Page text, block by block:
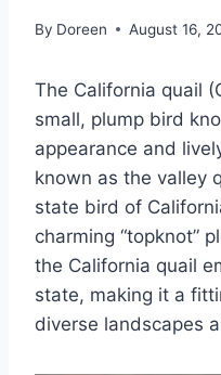
By Doreen August 16,
The California quail
small, plump bird
appearance and
known as the valley
state bird of
charming “topknot”
the California quail
state, making it a
diverse landscapes